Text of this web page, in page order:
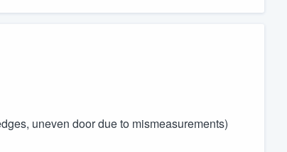
uneven door due to mismeasurements)